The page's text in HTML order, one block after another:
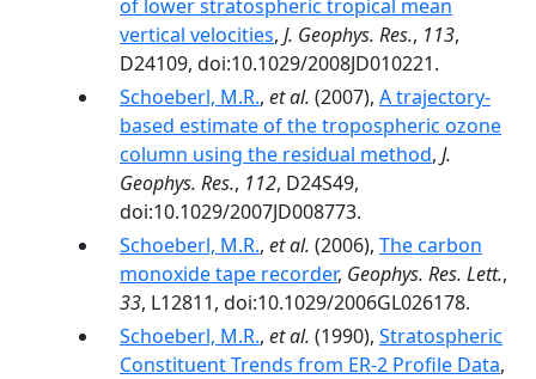
of lower stratospheric tropical mean
vertical velocities, J. Geophys. Res., 113,
D24109, doi:10.1029/2008JD010221.
Schoeberl, M.R., et al. (2007), A trajectory-
based estimate of the tropospheric ozone
column using the residual method, J.
Geophys. Res., 112, D24S49,
doi:10.1029/2007JD008773.
Schoeberl, M.R., et al. (2006), The carbon
monoxide tape recorder, Geophys. Res. Lett.,
33, L12811, doi:10.1029/2006GL026178.
Schoeberl, M.R., et al. (1990), Stratospheric
Constituent Trends from ER-2 Profile Data,